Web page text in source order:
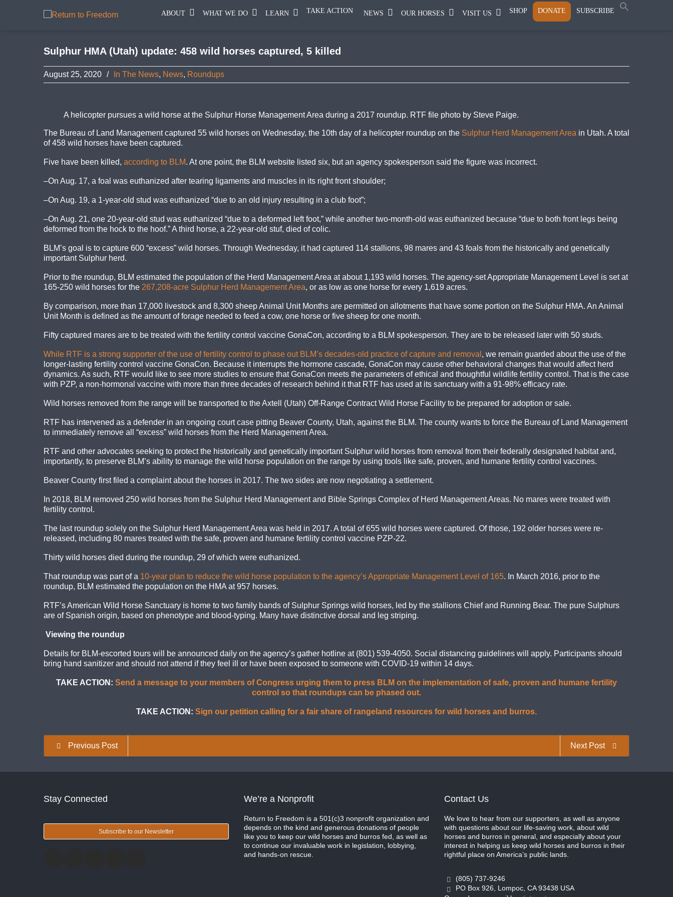
ABOUT WHAT WE DO LEARN TAKE ACTION NEWS OUR HORSES VISIT US SHOP DONATE SUBSCRIBE
Sulphur HMA (Utah) update: 458 wild horses captured, 5 killed
August 25, 2020 / In The News, News, Roundups
A helicopter pursues a wild horse at the Sulphur Horse Management Area during a 2017 roundup. RTF file photo by Steve Paige.
The Bureau of Land Management captured 55 wild horses on Wednesday, the 10th day of a helicopter roundup on the Sulphur Herd Management Area in Utah. A total
of 458 wild horses have been captured.
Five have been killed, according to BLM. At one point, the BLM website listed six, but an agency spokesperson said the figure was incorrect.
–On Aug. 17, a foal was euthanized after tearing ligaments and muscles in its right front shoulder;
–On Aug. 19, a 1-year-old stud was euthanized “due to an old injury resulting in a club foot”;
–On Aug. 21, one 20-year-old stud was euthanized “due to a deformed left foot,” while another two-month-old was euthanized because “due to both front legs being
deformed from the hock to the hoof.” A third horse, a 22-year-old stuf, died of colic.
BLM’s goal is to capture 600 “excess” wild horses. Through Wednesday, it had captured 114 stallions, 98 mares and 43 foals from the historically and genetically
important Sulphur herd.
Prior to the roundup, BLM estimated the population of the Herd Management Area at about 1,193 wild horses. The agency-set Appropriate Management Level is set at
165-250 wild horses for the 267,208-acre Sulphur Herd Management Area, or as low as one horse for every 1,619 acres.
By comparison, more than 17,000 livestock and 8,300 sheep Animal Unit Months are permitted on allotments that have some portion on the Sulphur HMA. An Animal
Unit Month is defined as the amount of forage needed to feed a cow, one horse or five sheep for one month.
Fifty captured mares are to be treated with the fertility control vaccine GonaCon, according to a BLM spokesperson. They are to be released later with 50 studs.
While RTF is a strong supporter of the use of fertility control to phase out BLM’s decades-old practice of capture and removal , we remain guarded about the use of the
longer-lasting fertility control vaccine GonaCon. Because it interrupts the hormone cascade, GonaCon may cause other behavioral changes that would affect herd
dynamics. As such, RTF would like to see more studies to ensure that GonaCon meets the parameters of ethical and thoughtful wildlife fertility control. That is the case
with PZP, a non-hormonal vaccine with more than three decades of research behind it that RTF has used at its sanctuary with a 91-98% efficacy rate.
Wild horses removed from the range will be transported to the Axtell (Utah) Off-Range Contract Wild Horse Facility to be prepared for adoption or sale.
RTF has intervened as a defender in an ongoing court case pitting Beaver County, Utah, against the BLM. The county wants to force the Bureau of Land Management
to immediately remove all “excess” wild horses from the Herd Management Area.
RTF and other advocates seeking to protect the historically and genetically important Sulphur wild horses from removal from their federally designated habitat and,
importantly, to preserve BLM’s ability to manage the wild horse population on the range by using tools like safe, proven, and humane fertility control vaccines.
Beaver County first filed a complaint about the horses in 2017. The two sides are now negotiating a settlement.
In 2018, BLM removed 250 wild horses from the Sulphur Herd Management and Bible Springs Complex of Herd Management Areas. No mares were treated with
fertility control.
The last roundup solely on the Sulphur Herd Management Area was held in 2017. A total of 655 wild horses were captured. Of those, 192 older horses were re-
released, including 80 mares treated with the safe, proven and humane fertility control vaccine PZP-22.
Thirty wild horses died during the roundup, 29 of which were euthanized.
That roundup was part of a 10-year plan to reduce the wild horse population to the agency’s Appropriate Management Level of 165. In March 2016, prior to the
roundup, BLM estimated the population on the HMA at 957 horses.
RTF’s American Wild Horse Sanctuary is home to two family bands of Sulphur Springs wild horses, led by the stallions Chief and Running Bear. The pure Sulphurs
are of Spanish origin, based on phenotype and blood-typing. Many have distinctive dorsal and leg striping.
Viewing the roundup
Details for BLM-escorted tours will be announced daily on the agency’s gather hotline at (801) 539-4050. Social distancing guidelines will apply. Participants should
bring hand sanitizer and should not attend if they feel ill or have been exposed to someone with COVID-19 within 14 days.
TAKE ACTION: Send a message to your members of Congress urging them to press BLM on the implementation of safe, proven and humane fertility
control so that roundups can be phased out.
TAKE ACTION: Sign our petition calling for a fair share of rangeland resources for wild horses and burros.
Next Post
Previous Post
Stay Connected
Subscribe to our Newsletter
We’re a Nonprofit
Return to Freedom is a 501(c)3 nonprofit organization and
depends on the kind and generous donations of people
like you to keep our wild horses and burros fed, as well as
to continue our invaluable work in legislation, lobbying,
and hands-on rescue.
Contact Us
We love to hear from our supporters, as well as anyone
with questions about our life-saving work, about wild
horses and burros in general, and especially about your
interest in helping us keep wild horses and burros in their
rightful place on America’s public lands.
(805) 737-9246
PO Box 926, Lompoc, CA 93438 USA